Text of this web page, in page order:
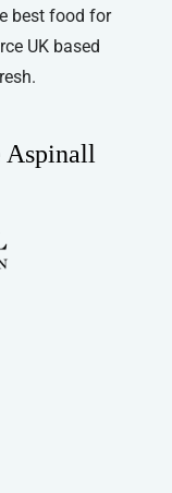
best food for
UK based
Aspinall